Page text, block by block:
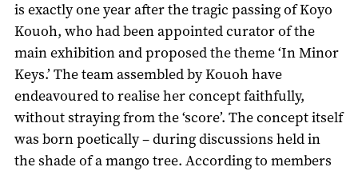
is exactly one year after the tragic passing of Koyo
Kouoh, who had been appointed curator of the
main exhibition and proposed the theme ‘In Minor
Keys.’ The team assembled by Kouoh have
endeavoured to realise her concept faithfully,
without straying from the ‘score’. The concept itself
was born poetically – during discussions held in
the shade of a mango tree. According to members